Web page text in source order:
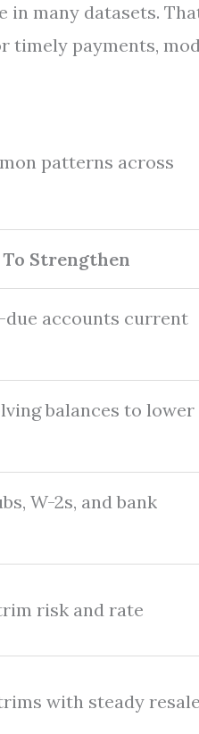
in many datasets.
timely payments,
patterns across
Strengthen
due accounts current
balances to lower
W-2s, and bank
risk and rate
with steady resale